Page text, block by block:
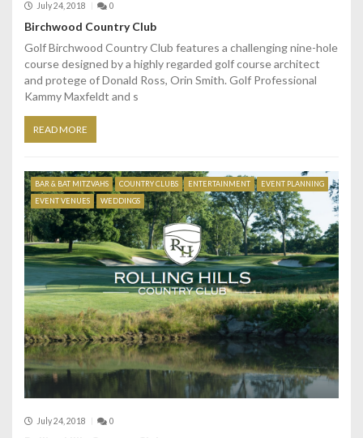
July 24, 2018 0
Birchwood Country Club
Golf Birchwood Country Club features a challenging nine-hole
course designed by a highly regarded golf course architect
and protege of Donald Ross, Orin Smith. Golf Professional
Kammy Maxfeldt and s
READ MORE
BAR & BAT MITZVAHS COUNTRY CLUBS ENTERTAINMENT
EVENT PLANNING
EVENT VENUES
WEDDINGS
July 24, 2018 0